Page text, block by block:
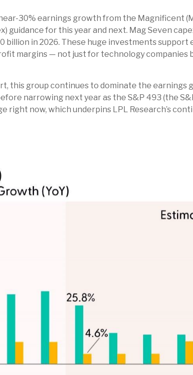
30% earnings growth from the Magnificent
guidance for this year and next. Mag Seven
in 2026. These huge investments support
margins — not just for technology companies
this group continues to dominate the
narrowing next year as the S&P 493 (the
right now, which underpins LPL Research’s